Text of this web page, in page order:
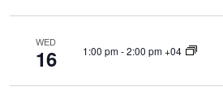
WED
16 1:00 pm-2:00 pm +04